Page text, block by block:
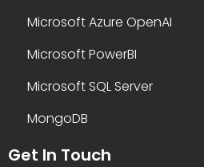
Microsoft Azure OpenAI
Microsoft PowerBI
Microsoft SQL Server
MongoDB
Get In Touch